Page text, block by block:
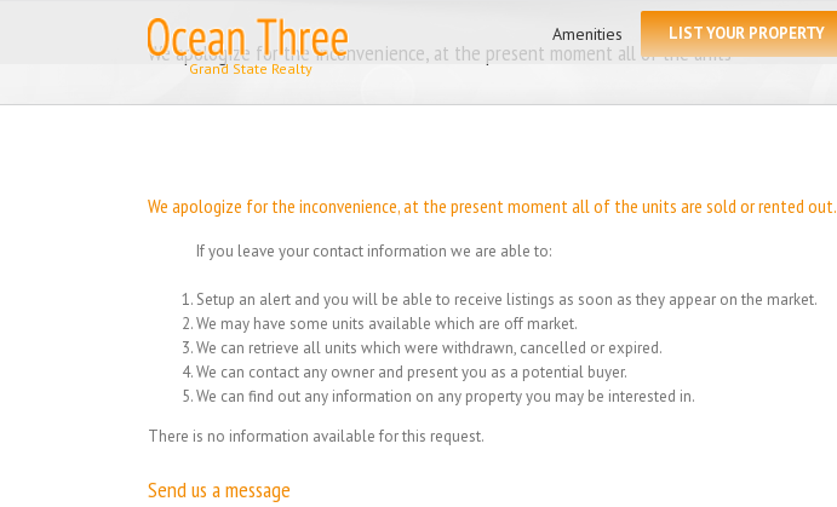
Amenities LIST YOUR PROPERTY
We apologize for the inconvenience, at the present moment all of the units
We apologize for the inconvenience, at the present moment all of the units are sold or rented out.
If you leave your contact information we are able to:
Setup an alert and you will be able to receive listings as soon as they appear on the market.
We may have some units available which are off market.
We can retrieve all units which were withdrawn, cancelled or expired.
We can contact any owner and present you as a potential buyer.
We can find out any information on any property you may be interested in.
There is no information available for this request.
Send us a message